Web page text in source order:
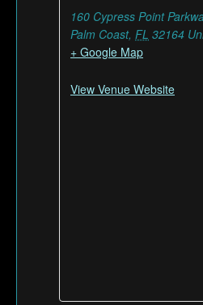
160 Cypress Point
Palm Coast, FL 32164
+ Google Map
View Venue Website